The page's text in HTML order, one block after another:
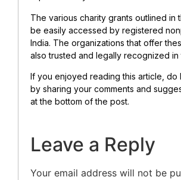
The various charity grants outlined in
be easily accessed by registered
India. The organizations that offer
also trusted and legally recognized in
If you enjoyed reading this article, do
by sharing your comments and
at the bottom of the post.
Leave a Reply
Your email address will not be